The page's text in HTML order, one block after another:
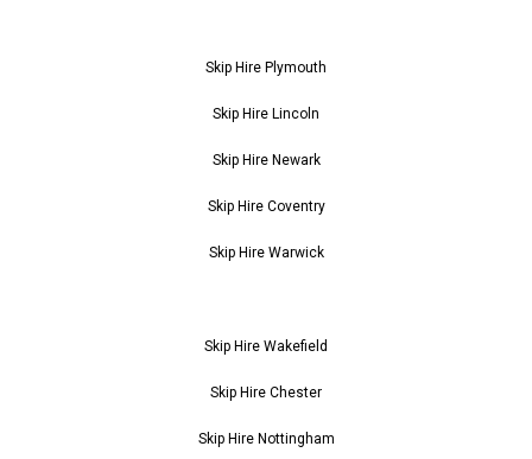
Skip Hire Plymouth
Skip Hire Lincoln
Skip Hire Newark
Skip Hire Coventry
Skip Hire Warwick
Skip Hire Wakefield
Skip Hire Chester
Skip Hire Nottingham